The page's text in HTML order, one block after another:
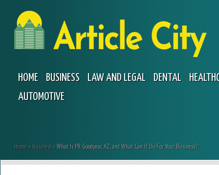
HOME BUSINESS LAW AND LEGAL DENTAL
AUTOMOTIVE
Home» Business»What Is PR Goodyear, AZ, and What Can It Do For Your Business?